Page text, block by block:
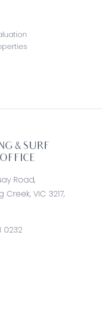
& SURF
Road,
Creek, VIC 3217,
0232